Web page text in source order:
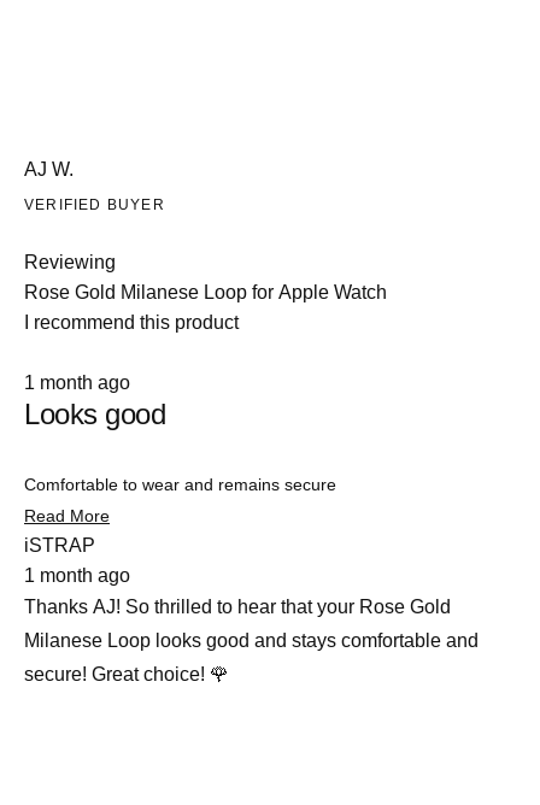
AJ W.
VERIFIED BUYER
Reviewing
Rose Gold Milanese Loop for Apple Watch
I recommend this product
Rated
5
out
of
1 month ago
Looks good
Comfortable to wear and remains secure
Read MoreRead
this
review
iSTRAP
1 month ago
Thanks AJ! So thrilled to hear that your Rose Gold
Milanese Loop looks good and stays comfortable and
secure! Great choice! 🌹